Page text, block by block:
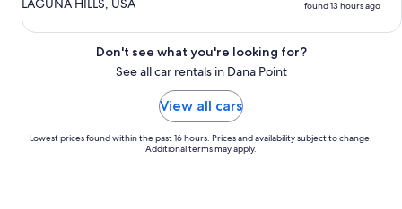
LAGUNA HILLS, USA
found 13 hours ago
Don't see what you're looking for?
See all car rentals in Dana Point
View all cars
Lowest prices found within the past 16 hours. Prices and availability subject to change.
Additional terms may apply.